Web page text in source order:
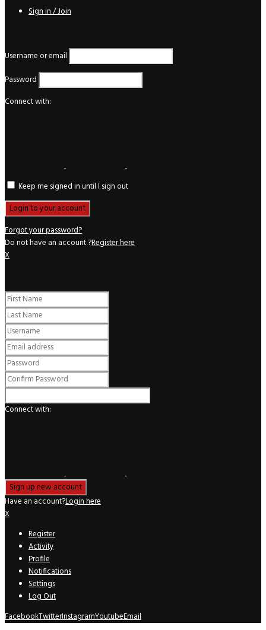
Sign in / Join
Username or email
Password
Connect with:
Keep me signed in until I sign out
Forgot your password?
Do not have an account ?Register here
X
Connect with:
Have an account?Login here
X
Register
Activity
Profile
Notifications
Settings
Log Out
FacebookTwitterInstagramYoutubeEmail